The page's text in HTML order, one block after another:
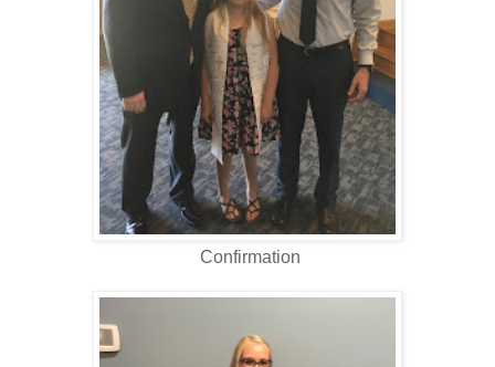
Confirmation